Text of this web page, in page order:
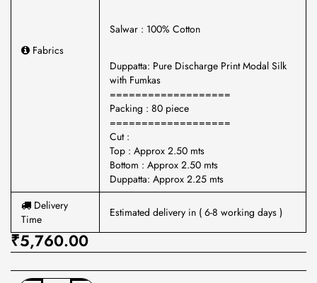
Fabrics
Salwar : 100% Cotton
Duppatta: Pure Discharge Print Modal Silk
with Fumkas
===================
Packing : 80 piece
===================
Cut :
Top : Approx 2.50 mts
Bottom : Approx 2.50 mts
Duppatta: Approx 2.25 mts
Delivery
Time
Estimated delivery in ( 6-8 working days )
₹5,760.00